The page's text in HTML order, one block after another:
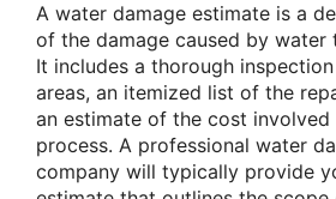
A water damage estimate is a
of the damage caused by
It includes a thorough
areas, an itemized list of the
an estimate of the cost
process. A professional water
company will typically provide